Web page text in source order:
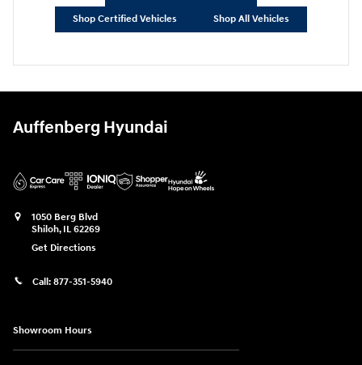
Shop Certified Vehicles Shop All Vehicles
Auffenberg Hyundai
1050 Berg Blvd
Shiloh, IL 62269
Get Directions
Call: 877-351-5940
Showroom Hours